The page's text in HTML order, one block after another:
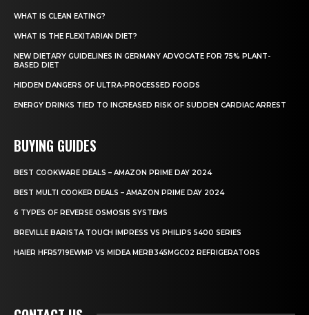
WHAT IS CLEAN EATING?
WHAT IS THE FLEXITARIAN DIET?
NEW DIETARY GUIDELINES IN GERMANY ADVOCATE FOR 75% PLANT-
BASED DIET
HIDDEN DANGERS OF ULTRA-PROCESSED FOODS
ENERGY DRINKS TIED TO INCREASED RISK OF SUDDEN CARDIAC ARREST
BUYING GUIDES
BEST COOKWARE DEALS – AMAZON PRIME DAY 2024
BEST MULTI COOKER DEALS – AMAZON PRIME DAY 2024
6 TYPES OF REVERSE OSMOSIS SYSTEMS
BREVILLE BARISTA TOUCH IMPRESS VS PHILIPS 5400 SERIES
HAIER HFR5719EWMP VS MIDEA MERB345MGC02 REFRIGERATORS